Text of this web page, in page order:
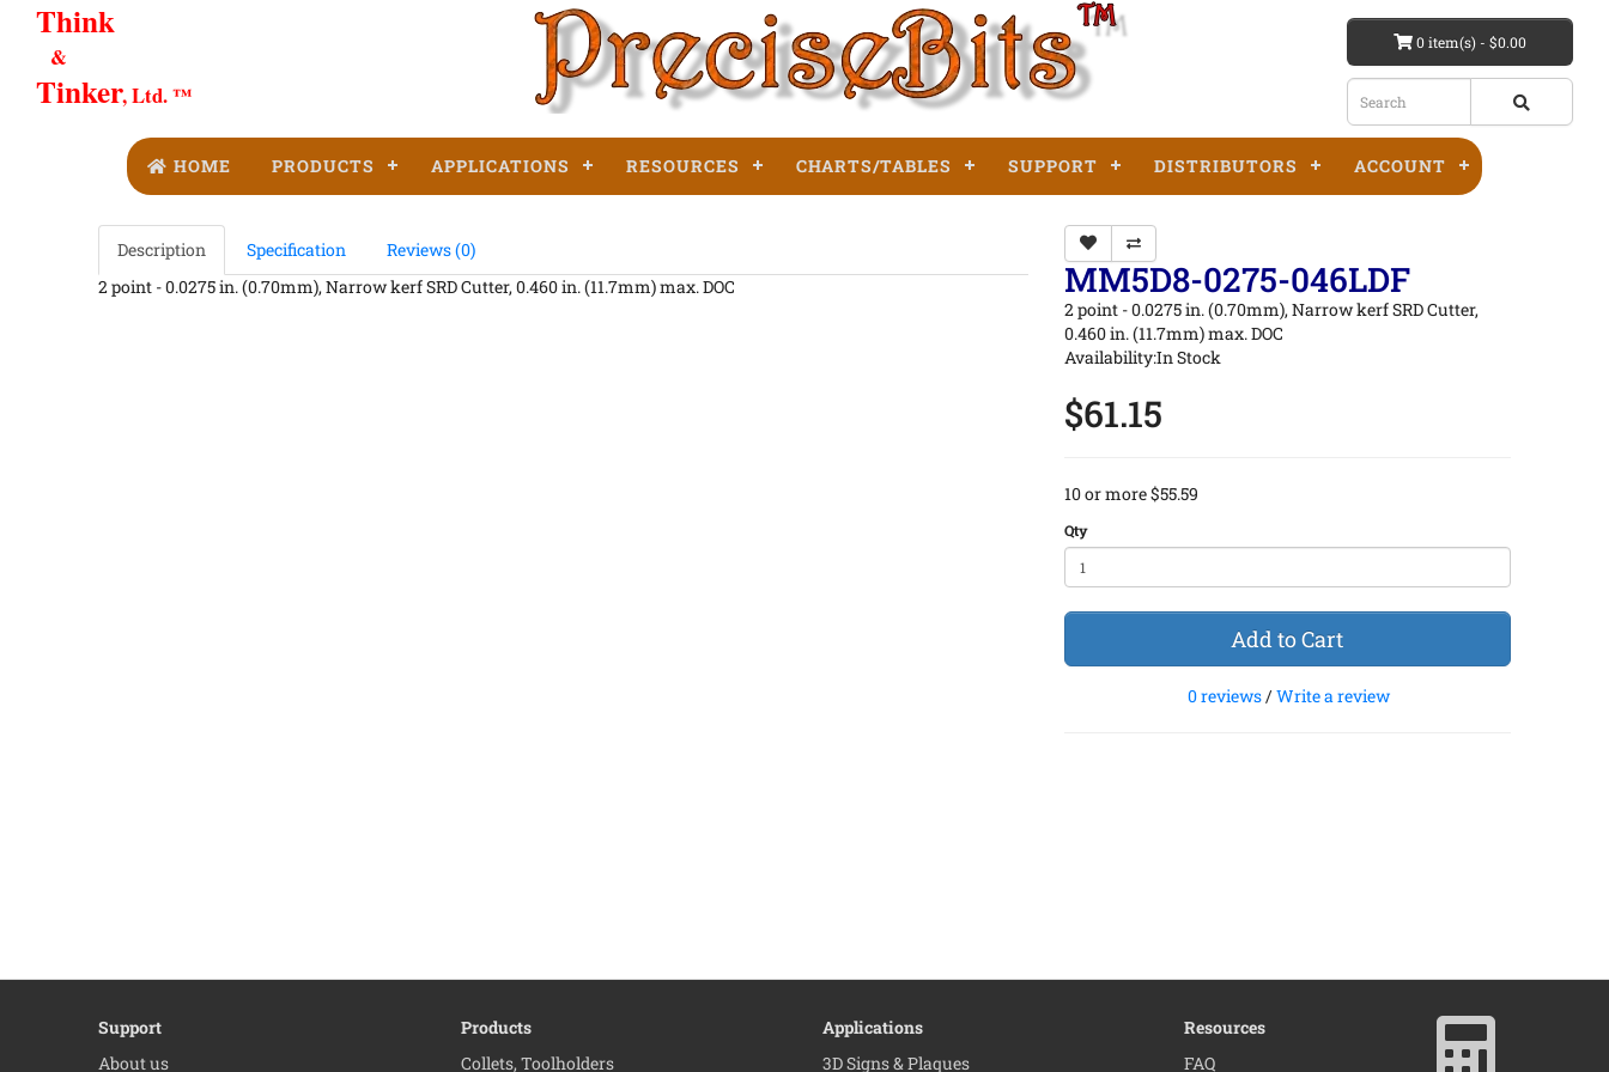
Think
&
Tinker, Ltd. ™
0 item(s) - $0.00
HOME PRODUCTS APPLICATIONS RESOURCES CHARTS/TABLES SUPPORT DISTRIBUTORS ACCOUNT
Description Specification
Reviews (0)
2 point - 0.0275 in. (0.70mm), Narrow kerf SRD Cutter, 0.460 in. (11.7mm) max. DOC
MM5D8-0275-046LDF
2 point - 0.0275 in. (0.70mm), Narrow kerf SRD Cutter,
0.460 in. (11.7mm) max. DOC
Availability:In Stock
$61.15
10 or more $55.59
Qty
Add to Cart
0 reviews/Write a review
Support
About us
Products
Collets, Toolholders
Applications
3D Signs & Plaques
Resources
FAQ